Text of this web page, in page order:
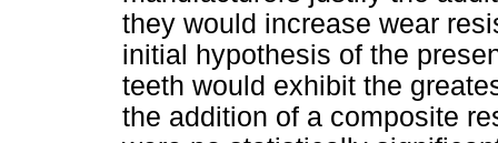
they would increase wear
initial hypothesis of the
teeth would exhibit the
the addition of a composite